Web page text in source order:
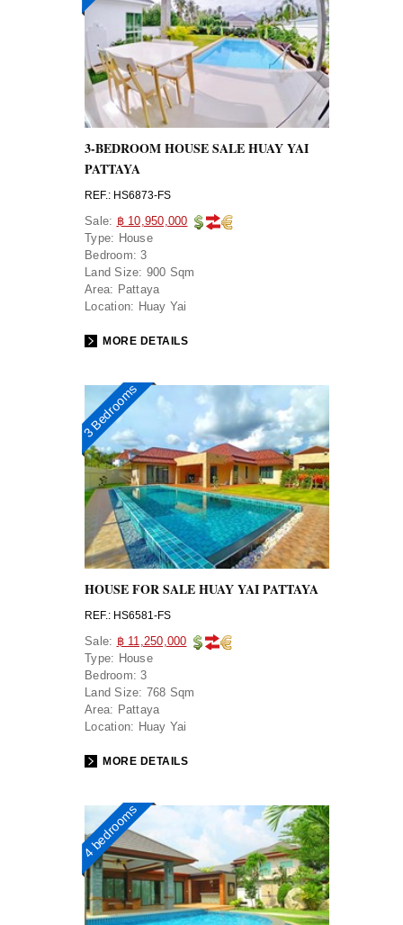
3-BEDROOM HOUSE SALE HUAY YAI
PATTAYA
REF.: HS6873-FS
Sale: ฿ 10,950,000
Type: House
Bedroom: 3
Land Size: 900 Sqm
Area: Pattaya
Location: Huay Yai
MORE DETAILS
3 Bedrooms
HOUSE FOR SALE HUAY YAI PATTAYA
REF.: HS6581-FS
Sale: ฿ 11,250,000
Type: House
Bedroom: 3
Land Size: 768 Sqm
Area: Pattaya
Location: Huay Yai
MORE DETAILS
4 bedrooms